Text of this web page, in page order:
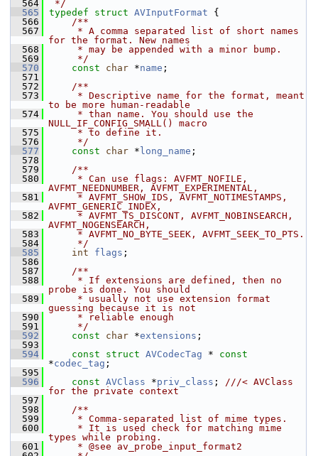
  564
*/
  565
typedef struct AVInputFormat {
  566
    /**
  567
     * A comma separated list of short names
for the format. New names
  568
     * may be appended with a minor bump.
  569
     */
  570
const char *name ;
  571
  572
    /**
  573
     * Descriptive name for the format, meant
to be more human-readable
  574
     * than name. You should use the
NULL_IF_CONFIG_SMALL() macro
  575
     * to define it.
  576
     */
  577
const char * long_name ;
  578
  579
    /**
  580
     * Can use flags: AVFMT_NOFILE,
AVFMT_NEEDNUMBER, AVFMT_EXPERIMENTAL,
  581
     * AVFMT_SHOW_IDS, AVFMT_NOTIMESTAMPS,
AVFMT_GENERIC_INDEX,
  582
     * AVFMT_TS_DISCONT, AVFMT_NOBINSEARCH,
AVFMT_NOGENSEARCH,
  583
     * AVFMT_NO_BYTE_SEEK, AVFMT_SEEK_TO_PTS.
  584
     */
  585
int flags ;
  586
  587
    /**
  588
     * If extensions are defined, then no
probe is done. You should
  589
     * usually not use extension format
guessing because it is not
  590
     * reliable enough
  591
     */
  592
const char *extensions ;
  593
  594
const struct AVCodecTag * const
*codec_tag ;
  595
  596
const AVClass *priv_class ; ///< AVClass
for the private context
  597
  598
    /**
  599
     * Comma-separated list of mime types.
  600
     * It is used check for matching mime
types while probing.
  601
     * @see av_probe_input_format2